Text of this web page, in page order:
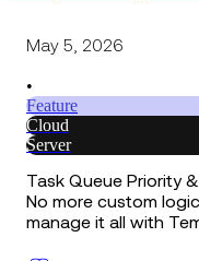
May 5, 2026
•
Feature
Cloud
Server
Task Queue Priority
No more custom
manage it all with